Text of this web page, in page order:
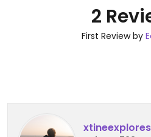
2
First Review by
xtineexplores